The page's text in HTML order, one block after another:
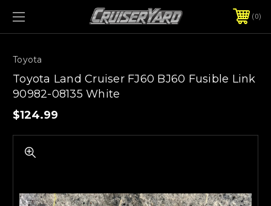
0
Toyota
Toyota Land Cruiser FJ60 BJ60 Fusible Link
90982-08135 White
$124.99